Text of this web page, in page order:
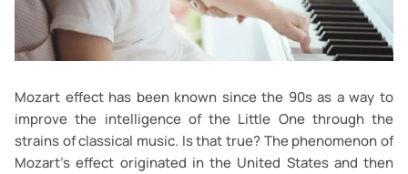
Mozart effect has been known since the 90s as a way to
improve the intelligence of the Little One through the
strains of classical music. Is that true? The phenomenon of
Mozart's effect originated in the United States and then